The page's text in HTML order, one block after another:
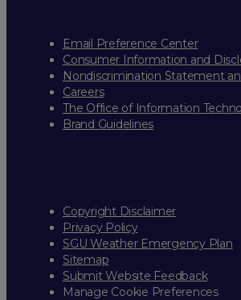
Email Preference Center
Consumer Information and
Nondiscrimination Statement
Careers
The Office of Information
Brand Guidelines
Copyright Disclaimer
Privacy Policy
SGU Weather Emergency Plan
Sitemap
Submit Website Feedback
Manage Cookie Preferences